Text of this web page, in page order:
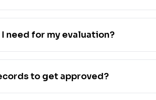
need for my evaluation?
to get approved?